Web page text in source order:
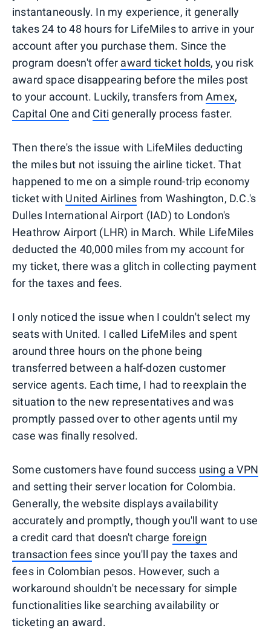
instantaneously. In my experience, it generally
takes 24 to 48 hours for LifeMiles to arrive in your
account after you purchase them. Since the
program doesn't offer award ticket holds, you risk
award space disappearing before the miles post
to your account. Luckily, transfers fromAmex,
Capital One and Citi generally process faster.
Then there's the issue with LifeMiles deducting
the miles but not issuing the airline ticket. That
happened to me on a simple round-trip economy
ticket with United Airlines from Washington, D.C.'s
Dulles International Airport (IAD) to London's
Heathrow Airport (LHR) in March. While LifeMiles
deducted the 40,000 miles from my account for
my ticket, there was a glitch in collecting payment
for the taxes and fees.
I only noticed the issue when I couldn't select my
seats with United. I called LifeMiles and spent
around three hours on the phone being
transferred between a half-dozen customer
service agents. Each time, I had to reexplain the
situation to the new representatives and was
promptly passed over to other agents until my
case was finally resolved.
Some customers have found success using a VPN
and setting their server location for Colombia.
Generally, the website displays availability
accurately and promptly, though you'll want to use
a credit card that doesn't charge foreign
transaction fees since you'll pay the taxes and
fees in Colombian pesos. However, such a
workaround shouldn't be necessary for simple
functionalities like searching availability or
ticketing an award.